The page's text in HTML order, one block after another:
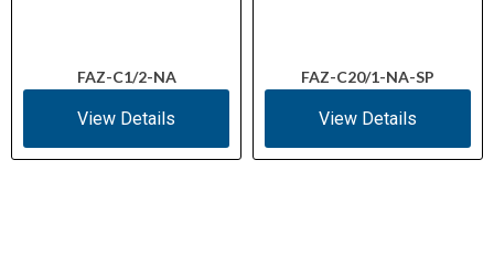
FAZ-C1/2-NA
View Details
FAZ-C20/1-NA-SP
View Details